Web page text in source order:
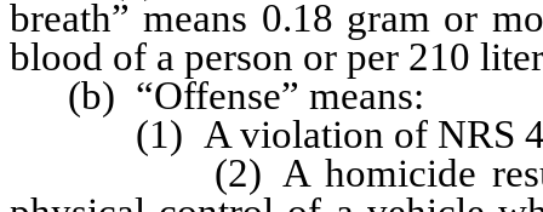
breath” means 0.18 gram or
blood of a person or per 210
(b) “Offense” means:
(1) A violation of NRS
(2) A homicide